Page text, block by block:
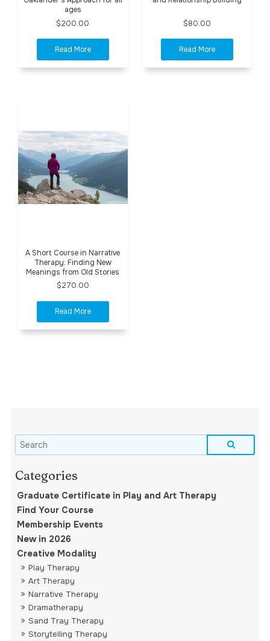
Graduate Certificate in Play and Art Therapy
Find Your Course
Membership Events
New in 2026
Creative Modality
Play Therapy
Art Therapy
Narrative Therapy
Dramatherapy
Sand Tray Therapy
Storytelling Therapy
ages
$200.00
$80.00
A Short Course in Narrative
Therapy: Finding New
Meanings from Old Stories
$270.00